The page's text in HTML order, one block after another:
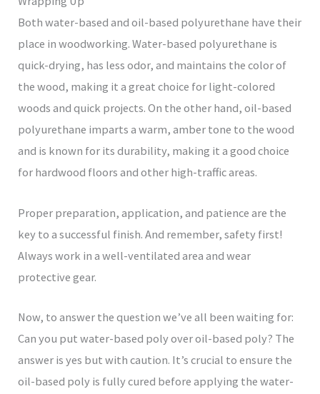
Both water-based and oil-based polyurethane have their
place in woodworking. Water-based polyurethane is
quick-drying, has less odor, and maintains the color of
the wood, making it a great choice for light-colored
woods and quick projects. On the other hand, oil-based
polyurethane imparts a warm, amber tone to the wood
and is known for its durability, making it a good choice
for hardwood floors and other high-traffic areas.
Proper preparation, application, and patience are the
key to a successful finish. And remember, safety first!
Always work in a well-ventilated area and wear
protective gear.
Now, to answer the question we’ve all been waiting for:
Can you put water-based poly over oil-based poly? The
answer is yes but with caution. It’s crucial to ensure the
oil-based poly is fully cured before applying the water-